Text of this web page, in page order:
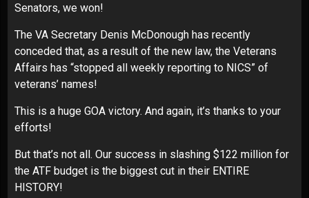
Senators, we won!
The VA Secretary Denis McDonough has recently
conceded that, as a result of the new law, the Veterans
Affairs has “stopped all weekly reporting to NICS” of
veterans’ names!
This is a huge GOA victory. And again, it’s thanks to your
efforts!
But that’s not all. Our success in slashing $122 million for
the ATF budget is the biggest cut in their ENTIRE
HISTORY!